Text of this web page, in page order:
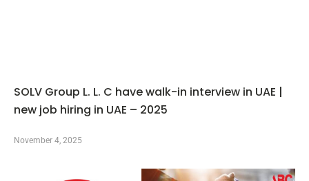
SOLV Group L. L. C have walk-in interview in UAE |
new job hiring in UAE – 2025
November 4, 2025